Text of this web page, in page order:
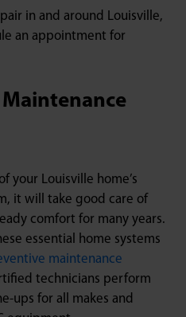
in and around Louisville,
an appointment for
Maintenance
your Louisville home’s
it will take good care of
comfort for many years.
essential home systems
maintenance
technicians perform
ups for all makes and